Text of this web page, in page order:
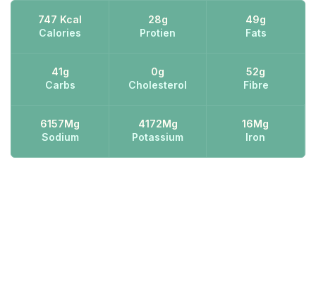
747 Kcal
Calories
28g
Protien
49g
Fats
41g
Carbs
0g
Cholesterol
52g
Fibre
6157Mg
Sodium
4172Mg
Potassium
16Mg
Iron